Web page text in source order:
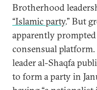
Brotherhood
“Islamic party.” But
apparently
consensual
leader al-Shaqfa
to form a party in